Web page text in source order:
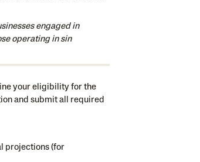
engaged in
operating in sin
your eligibility for the
and submit all required
projections (for